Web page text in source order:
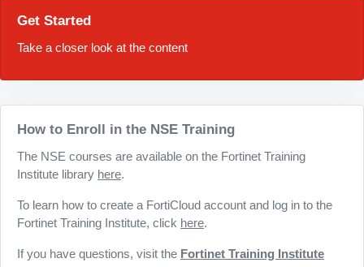
Get Started
Take a closer look at the content
How to Enroll in the NSE Training
The NSE courses are available on the Fortinet Training
Institute library here.
To learn how to create a FortiCloud account and log in to the
Fortinet Training Institute, click here.
If you have questions, visit the Fortinet Training Institute